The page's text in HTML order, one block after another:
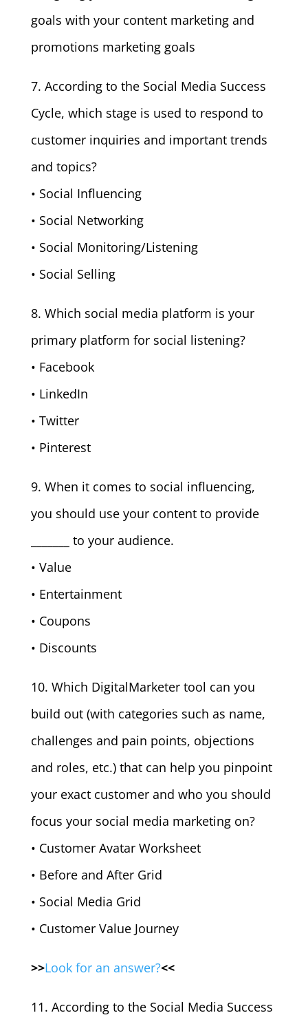
goals with your content marketing and
promotions marketing goals
7. According to the Social Media Success
Cycle, which stage is used to respond to
customer inquiries and important trends
and topics?
• Social Influencing
• Social Networking
• Social Monitoring/Listening
• Social Selling
8. Which social media platform is your
primary platform for social listening?
• Facebook
• LinkedIn
• Twitter
• Pinterest
9. When it comes to social influencing,
you should use your content to provide
_______ to your audience.
• Value
• Entertainment
• Coupons
• Discounts
10. Which DigitalMarketer tool can you
build out (with categories such as name,
challenges and pain points, objections
and roles, etc.) that can help you pinpoint
your exact customer and who you should
focus your social media marketing on?
• Customer Avatar Worksheet
• Before and After Grid
• Social Media Grid
• Customer Value Journey
>>Look for an answer?<<
11. According to the Social Media Success